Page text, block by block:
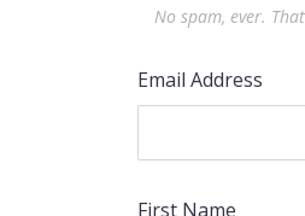
No spam, ever.
Email Address
First Name